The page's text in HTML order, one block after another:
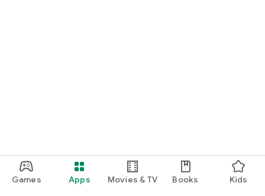
Games Apps Movies & TV Books Kids